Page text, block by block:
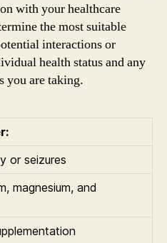
with your healthcare
the most suitable
interactions or
health status and any
you are taking.
or seizures
magnesium, and